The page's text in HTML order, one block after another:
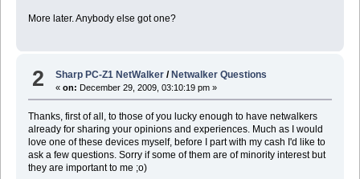
More later. Anybody else got one?
2 Sharp PC-Z1 NetWalker /Netwalker Questions
«on: December 29, 2009, 03:10:19 pm »
Thanks, first of all, to those of you lucky enough to have netwalkers
already for sharing your opinions and experiences. Much as I would
love one of these devices myself, before I part with my cash I'd like to
ask a few questions. Sorry if some of them are of minority interest but
they are important to me ;o)